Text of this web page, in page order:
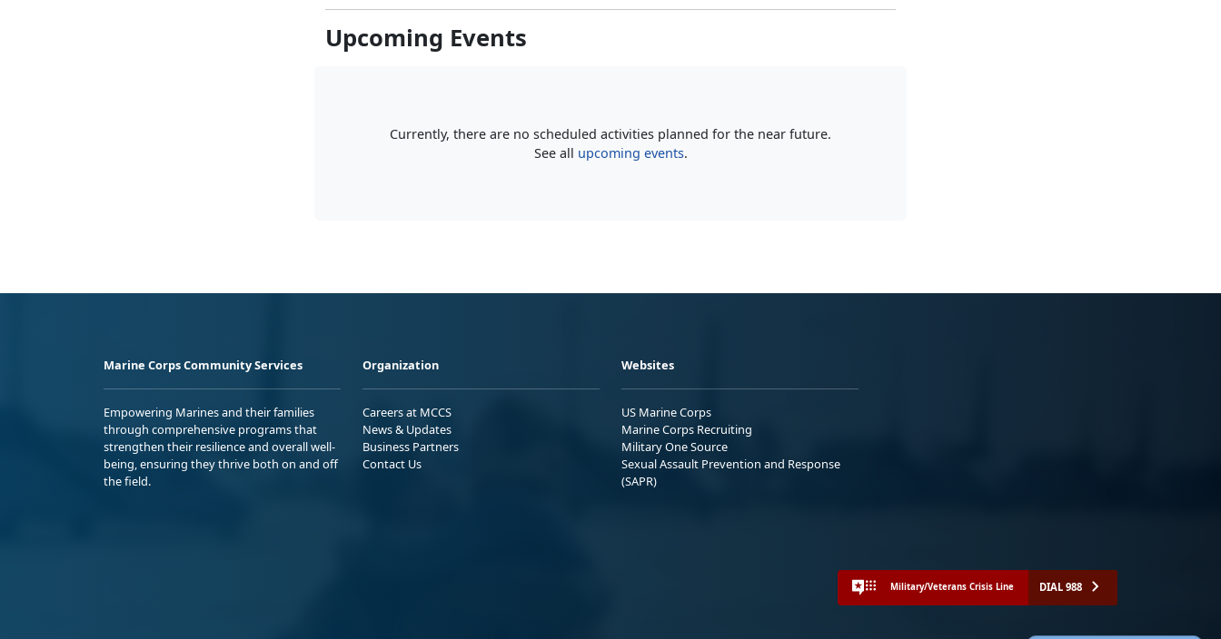
Upcoming Events
Currently, there are no scheduled activities planned for the near future.
See all upcoming events.
Marine Corps Community Services
Empowering Marines and their families
through comprehensive programs that
strengthen their resilience and overall well-
being, ensuring they thrive both on and off
the field.
Organization
Careers at MCCS
News & Updates
Business Partners
Contact Us
Websites
US Marine Corps
Marine Corps Recruiting
Military One Source
Sexual Assault Prevention and Response
(SAPR)
Military/Veterans Crisis Line DIAL 988